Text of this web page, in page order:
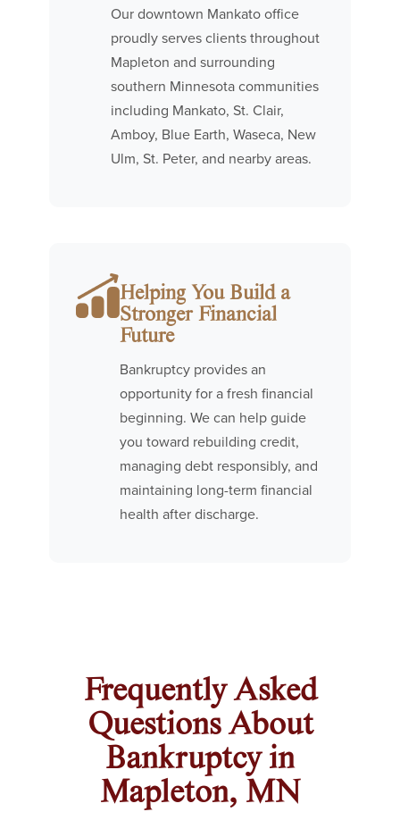
Our downtown Mankato office
proudly serves clients throughout
Mapleton and surrounding
southern Minnesota communities
including Mankato, St. Clair,
Amboy, Blue Earth, Waseca, New
Ulm, St. Peter, and nearby areas.
Helping You Build a
Stronger Financial
Future
Bankruptcy provides an
opportunity for a fresh financial
beginning. We can help guide
you toward rebuilding credit,
managing debt responsibly, and
maintaining long-term financial
health after discharge.
Frequently Asked
Questions About
Bankruptcy in
Mapleton, MN